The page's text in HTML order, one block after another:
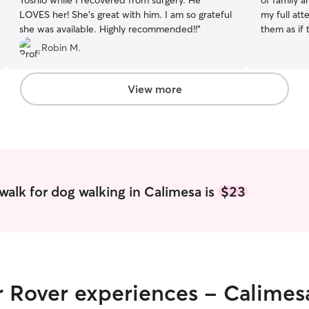
LOVES her! She’s great with him. I am so grateful
she was available. Highly recommended!!”
Robin M.
my full
them as if
away. I
have two
anything
Monday
Monday
nights to
an impact
best love
View more
for dog walking in Calimesa is $23
experiences -